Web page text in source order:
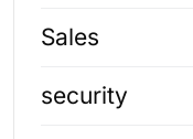
Sales
security